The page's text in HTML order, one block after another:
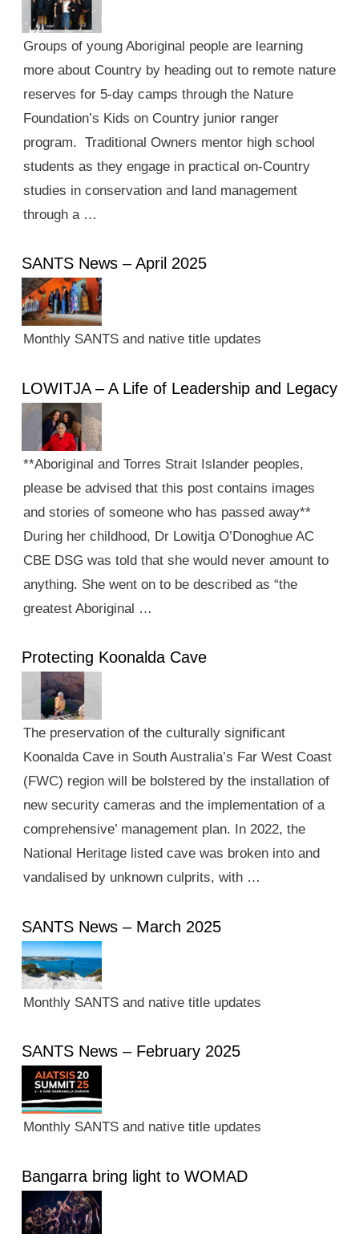
Groups of young Aboriginal people are learning
more about Country by heading out to remote nature
reserves for 5-day camps through the Nature
Foundation’s Kids on Country junior ranger
program. Traditional Owners mentor high school
students as they engage in practical on-Country
studies in conservation and land management
through a …
SANTS News – April 2025
Monthly SANTS and native title updates
LOWITJA – A Life of Leadership and Legacy
**Aboriginal and Torres Strait Islander peoples,
please be advised that this post contains images
and stories of someone who has passed away**
During her childhood, Dr Lowitja O’Donoghue AC
CBE DSG was told that she would never amount to
anything. She went on to be described as “the
greatest Aboriginal …
Protecting Koonalda Cave
The preservation of the culturally significant
Koonalda Cave in South Australia’s Far West Coast
(FWC) region will be bolstered by the installation of
new security cameras and the implementation of a
comprehensive’ management plan. In 2022, the
National Heritage listed cave was broken into and
vandalised by unknown culprits, with …
SANTS News – March 2025
Monthly SANTS and native title updates
SANTS News – February 2025
Monthly SANTS and native title updates
Bangarra bring light to WOMAD